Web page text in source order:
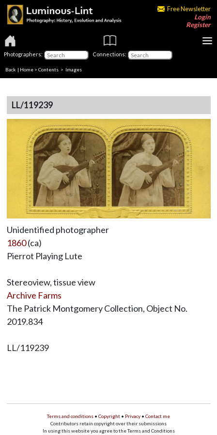
Free Newsletter
Login
Register
Photographers: Connections:
Back | Home > Contents > Images
LL/119239
Unidentified photographer
1860(ca)
Pierrot Playing Lute
Stereoview, tissue view
Archive Farms
The Patrick Montgomery Collection, Object No.
2019.834
LL/119239
Terms and conditions • Copyright • Privacy • Contact me
Contributors retain copyright over their submissions
In using this website you agree to the Terms and Conditions